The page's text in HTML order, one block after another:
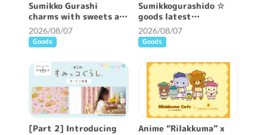
Sumikko Gurashi
charms with sweets are
now available ♪
2026/08/07
Goods
Sumikkogurashido ☆
goods latest
information ♪
2026/08/07
Goods
[Part 2] Introducing
Anime “Rilakkuma” x